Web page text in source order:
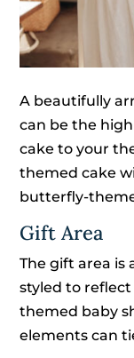
A beautifully
can be the
cake to your
themed cake
butterfly-
Gift Area
The gift area is
styled to
themed baby
elements can